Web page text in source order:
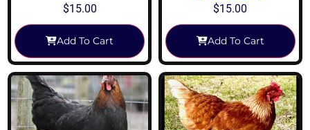
$15.00
Add To Cart
$15.00
Add To Cart